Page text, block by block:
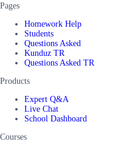
Pages
Homework Help
Students
Questions Asked
Kunduz TR
Questions Asked TR
Products
Expert Q&A
Live Chat
School Dashboard
Courses